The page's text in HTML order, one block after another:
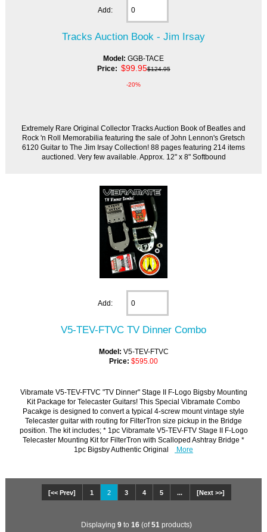
Add:
Tracks Auction Book - Jim Irsay
Model: GGB-TACE
Price: $99.95$124.95
-20%
Extremely Rare Original Collector Tracks Auction Book of Beatles and
Rock 'n Roll Memorabilia featuring the sale of John Lennon's Gretsch
6120 Guitar to The Jim Irsay Collection! 88 pages featuring 214 items
auctioned. Very few available. Approx. 12" x 8" Softbound
Add:
V5-TEV-FTVC TV Dinner Combo
Model: V5-TEV-FTVC
Price: $595.00
Vibramate V5-TEV-FTVC "TV Dinner" Stage II F-Logo Bigsby Mounting
Kit Package for Telecaster Guitars! This Special Vibramate Combo
Pacakge is designed to convert a typical 4-screw mount vintage style
Telecaster guitar with routing for FilterTron size pickup in the Bridge
position. The kit includes; * 1pc Vibramate V5-TEV-FTV Stage II F-Logo
Telecaster Mounting Kit for FilterTron with Scalloped Ashtray Bridge *
1pc Bigsby Authentic Original
More
[<< Prev] 1 2 3 4 5 ... [Next >>]
Displaying 9 to 16 (of51 products)